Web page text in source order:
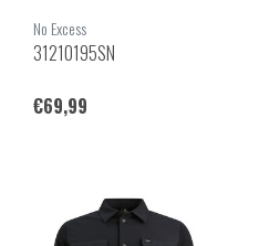
No Excess
31210195SN
€69,99